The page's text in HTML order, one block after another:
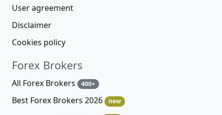
User agreement
Disclaimer
Cookies policy
Forex Brokers
All Forex Brokers 400+
Best Forex Brokers 2026 new